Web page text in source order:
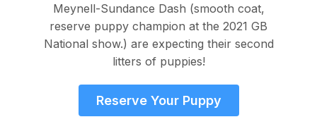
Meynell-Sundance Dash (smooth coat,
reserve puppy champion at the 2021 GB
National show.) are expecting their second
litters of puppies!
Reserve Your Puppy